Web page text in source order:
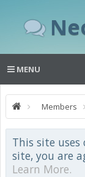
MENU
Members
This site
site, you are
Learn More.